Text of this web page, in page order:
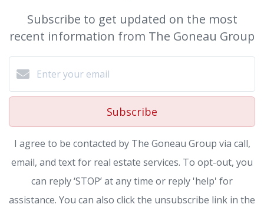
Subscribe to get updated on the most
recent information from The Goneau Group
Subscribe
I agree to be contacted by The Goneau Group via call,
email, and text for real estate services. To opt-out, you
can reply ‘STOP’ at any time or reply 'help' for
assistance. You can also click the unsubscribe link in the